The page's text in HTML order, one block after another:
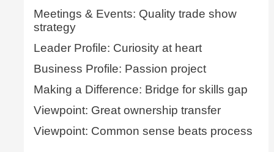
Meetings & Events: Quality trade show
strategy
Leader Profile: Curiosity at heart
Business Profile: Passion project
Making a Difference: Bridge for skills gap
Viewpoint: Great ownership transfer
Viewpoint: Common sense beats process